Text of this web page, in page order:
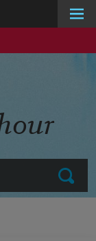
Submit